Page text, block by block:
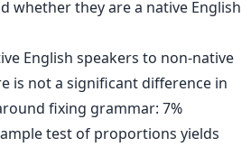
English speakers to non-native
is not a significant difference in
fixing grammar: 7%
test of proportions yields